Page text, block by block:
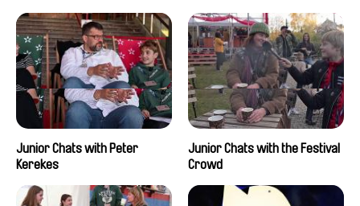
Junior Chats with Peter
Kerekes
Junior Chats with the Festival
Crowd